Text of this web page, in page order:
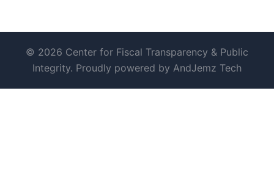
© 2026 Center for Fiscal Transparency & Public
Integrity. Proudly powered by AndJemz Tech